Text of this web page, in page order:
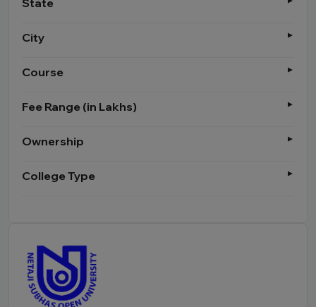
State
City
Course
Fee Range (in Lakhs)
Ownership
College Type